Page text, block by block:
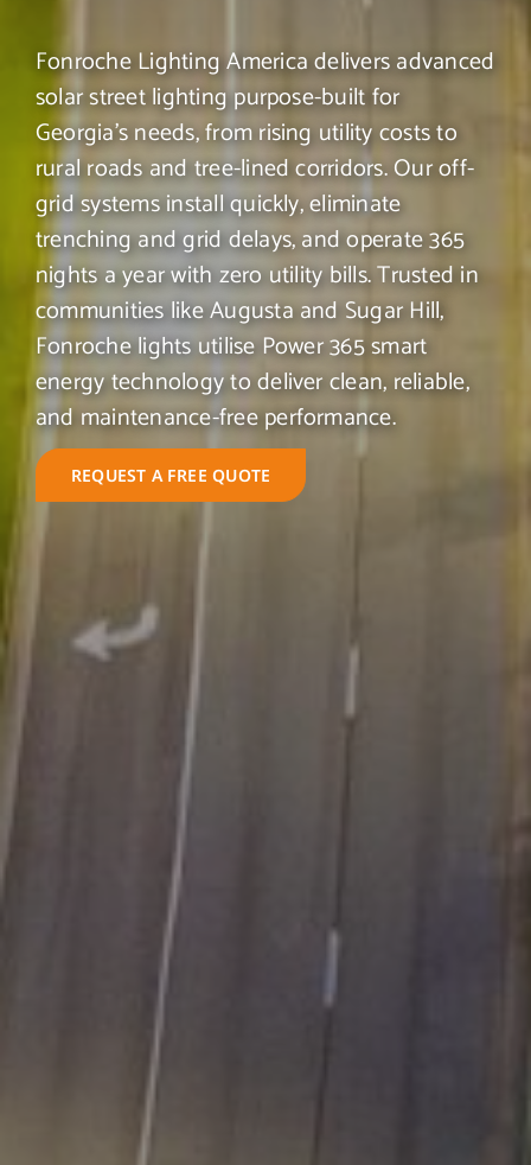
Fonroche Lighting America delivers advanced
solar street lighting purpose-built for
Georgia’s needs, from rising utility costs to
rural roads and tree-lined corridors. Our off-
grid systems install quickly, eliminate
trenching and grid delays, and operate 365
nights a year with zero utility bills. Trusted in
communities like Augusta and Sugar Hill,
Fonroche lights utilise Power 365 smart
energy technology to deliver clean, reliable,
and maintenance-free performance.
REQUEST A FREE QUOTE